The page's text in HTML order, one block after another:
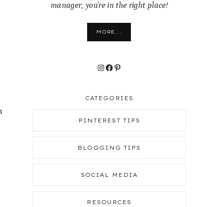
manager, you're in the right place!
MORE...
Instagram
Facebook
Pinterest
CATEGORIES
PINTEREST TIPS
BLOGGING TIPS
SOCIAL MEDIA
RESOURCES